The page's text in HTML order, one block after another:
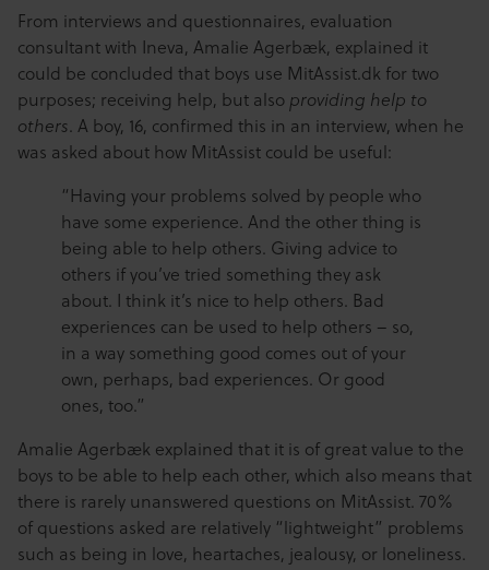
From interviews and questionnaires, evaluation
consultant with Ineva, Amalie Agerbæk, explained it
could be concluded that boys use MitAssist.dk for two
purposes; receiving help, but also providing help to
others. A boy, 16, confirmed this in an interview, when he
was asked about how MitAssist could be useful:
“Having your problems solved by people who
have some experience. And the other thing is
being able to help others. Giving advice to
others if you’ve tried something they ask
about. I think it’s nice to help others. Bad
experiences can be used to help others – so,
in a way something good comes out of your
own, perhaps, bad experiences. Or good
ones, too.”
Amalie Agerbæk explained that it is of great value to the
boys to be able to help each other, which also means that
there is rarely unanswered questions on MitAssist. 70%
of questions asked are relatively “lightweight” problems
such as being in love, heartaches, jealousy, or loneliness.